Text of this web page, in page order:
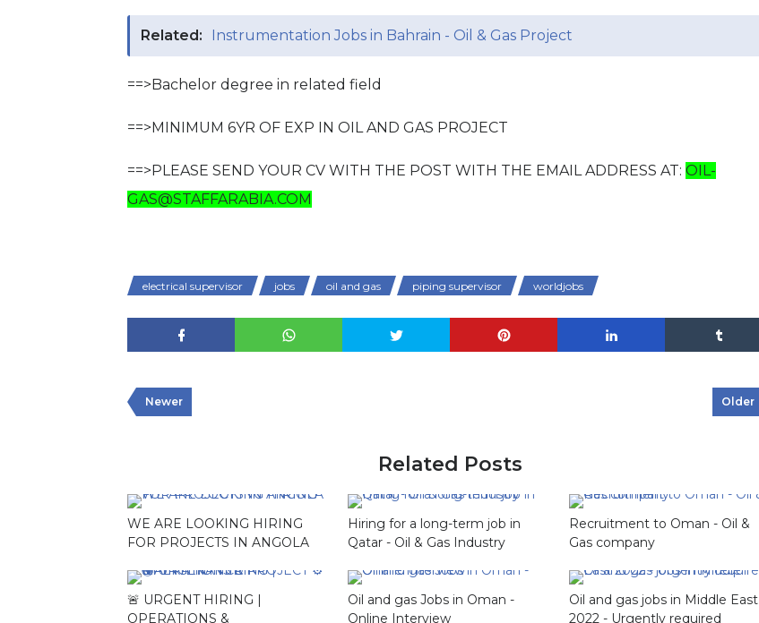
Related: Instrumentation Jobs in Bahrain - Oil & Gas Project
==>Bachelor degree in related field
==>MINIMUM 6YR OF EXP IN OIL AND GAS PROJECT
==>PLEASE SEND YOUR CV WITH THE POST WITH THE EMAIL ADDRESS AT: OIL-
GAS@STAFFARABIA.COM
electrical supervisor jobs oil and gas piping supervisor worldjobs
Newer Older
Related Posts
WE ARE LOOKING HIRING
FOR PROJECTS IN ANGOLA
Hiring for a long-term job in
Qatar - Oil & Gas Industry
Recruitment to Oman - Oil &
Gas company
🚨 URGENT HIRING |
OPERATIONS &
Oil and gas Jobs in Oman -
Online Interview
Oil and gas jobs in Middle East
2022 - Urgently required